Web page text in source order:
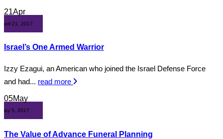
21Apr
April 21, 2017
Israel’s One Armed Warrior
Izzy Ezagui, an American who joined the Israel Defense Force
and had... read more
05May
May 5, 2017
The Value of Advance Funeral Planning